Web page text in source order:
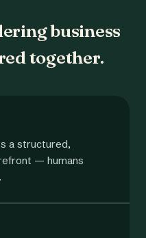
business
together.
a structured,
— humans